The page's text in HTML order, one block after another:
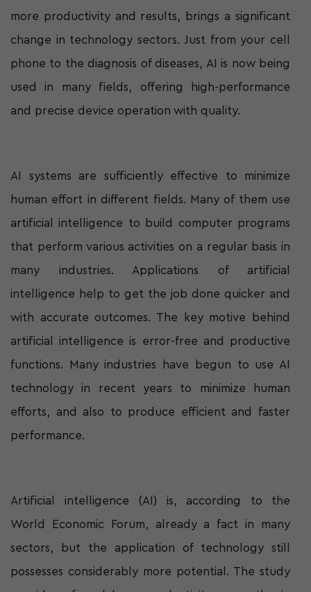
more productivity and results, brings a significant
change in technology sectors. Just from your cell
phone to the diagnosis of diseases, AI is now being
used in many fields, offering high-performance
and precise device operation with quality.
AI systems are sufficiently effective to minimize
human effort in different fields. Many of them use
artificial intelligence to build computer programs
that perform various activities on a regular basis in
many industries. Applications of artificial
intelligence help to get the job done quicker and
with accurate outcomes. The key motive behind
artificial intelligence is error-free and productive
functions. Many industries have begun to use AI
technology in recent years to minimize human
efforts, and also to produce efficient and faster
performance.
Artificial intelligence (AI) is, according to the
World Economic Forum, already a fact in many
sectors, but the application of technology still
possesses considerably more potential. The study